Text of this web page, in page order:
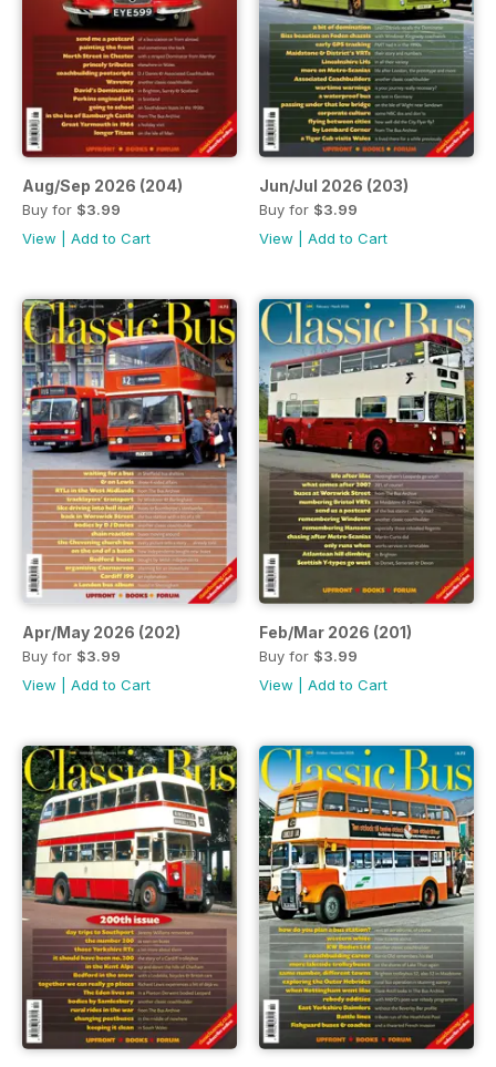
Aug/Sep 2026 (204)
Buy for $3.99
View
Add to Cart
Jun/Jul 2026 (203)
Buy for $3.99
View
Add to Cart
Apr/May 2026 (202)
Buy for $3.99
View
Add to Cart
Feb/Mar 2026 (201)
Buy for $3.99
View
Add to Cart